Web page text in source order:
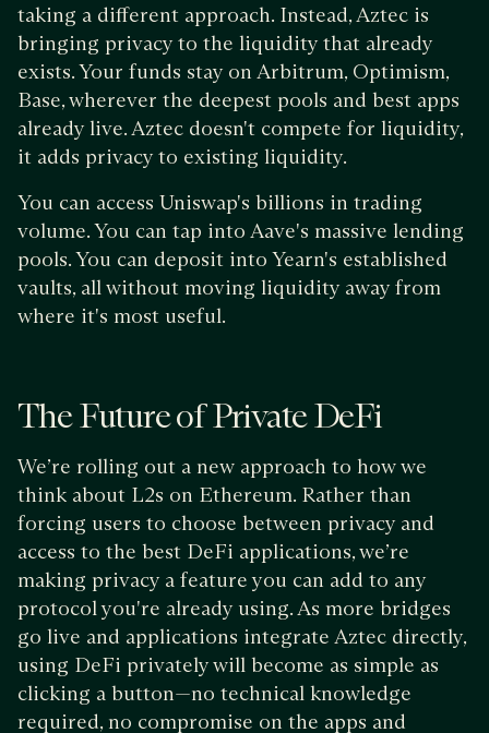
taking a different approach. Instead, Aztec is
bringing privacy to the liquidity that already
exists. Your funds stay on Arbitrum, Optimism,
Base, wherever the deepest pools and best apps
already live. Aztec doesn't compete for liquidity,
it adds privacy to existing liquidity.
You can access Uniswap's billions in trading
volume. You can tap into Aave's massive lending
pools. You can deposit into Yearn's established
vaults, all without moving liquidity away from
where it's most useful.
The Future of Private DeFi
We’re rolling out a new approach to how we
think about L2s on Ethereum. Rather than
forcing users to choose between privacy and
access to the best DeFi applications, we’re
making privacy a feature you can add to any
protocol you're already using. As more bridges
go live and applications integrate Aztec directly,
using DeFi privately will become as simple as
clicking a button—no technical knowledge
required, no compromise on the apps and